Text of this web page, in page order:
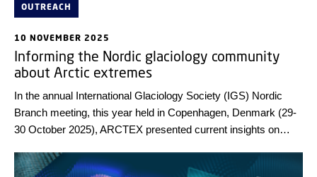
OUTREACH
10 NOVEMBER 2025
Informing the Nordic glaciology community
about Arctic extremes
In the annual International Glaciology Society (IGS) Nordic
Branch meeting, this year held in Copenhagen, Denmark (29-
30 October 2025), ARCTEX presented current insights on